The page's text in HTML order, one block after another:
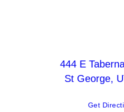
444 E
St George,
Get